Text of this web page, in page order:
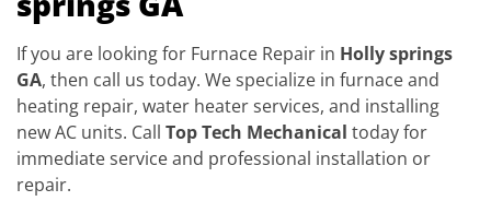
If you are looking for Furnace Repair in Holly springs
GA, then call us today. We specialize in furnace and
heating repair, water heater services, and installing
new AC units. Call Top Tech Mechanical today for
immediate service and professional installation or
repair.